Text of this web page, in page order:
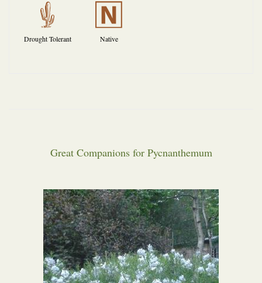
2
Drought Tolerant
-
Native
Great Companions for Pycnanthemum